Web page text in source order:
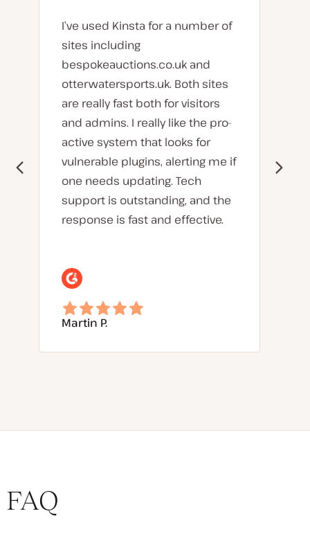
I’ve used Kinsta for a number of
sites including
bespokeauctions.co.uk and
otterwatersports.uk. Both sites
are really fast both for visitors
and admins. I really like the pro-
active system that looks for
vulnerable plugins, alerting me if
one needs updating. Tech
support is outstanding, and the
response is fast and effective.
Martin P.
FAQ